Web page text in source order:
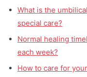
What is the
special care?
Normal healing
each week?
How to care for